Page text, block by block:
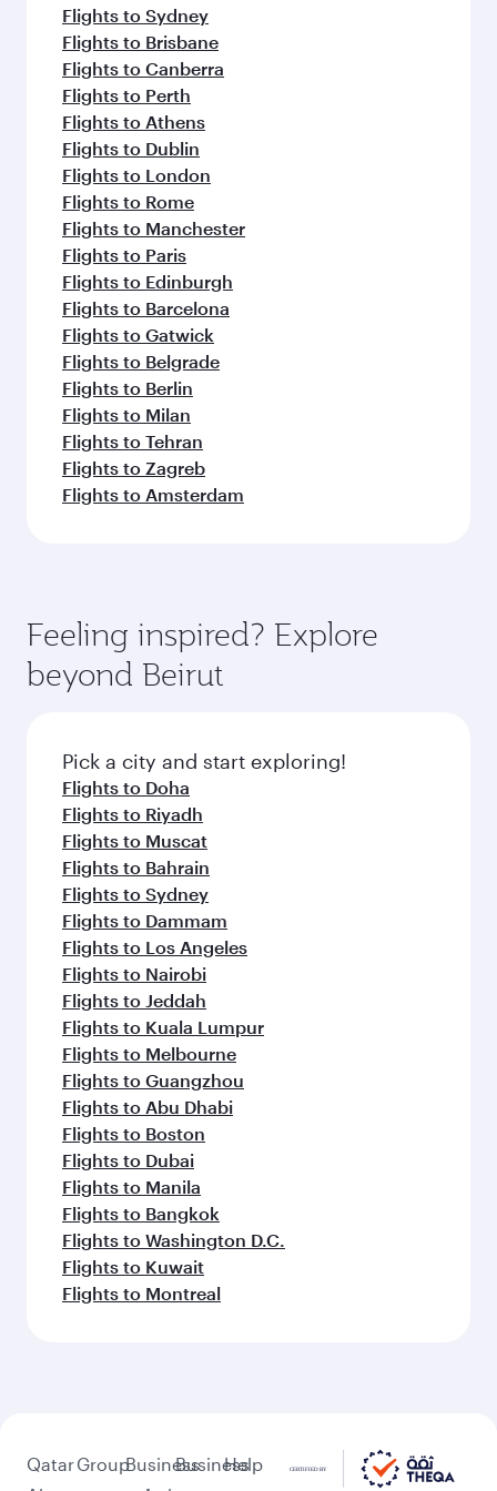
Flights to Sydney
Flights to Brisbane
Flights to Canberra
Flights to Perth
Flights to Athens
Flights to Dublin
Flights to London
Flights to Rome
Flights to Manchester
Flights to Paris
Flights to Edinburgh
Flights to Barcelona
Flights to Gatwick
Flights to Belgrade
Flights to Berlin
Flights to Milan
Flights to Tehran
Flights to Zagreb
Flights to Amsterdam
Feeling inspired? Explore
beyond Beirut
Pick a city and start exploring!
Flights to Doha
Flights to Riyadh
Flights to Muscat
Flights to Bahrain
Flights to Sydney
Flights to Dammam
Flights to Los Angeles
Flights to Nairobi
Flights to Jeddah
Flights to Kuala Lumpur
Flights to Melbourne
Flights to Guangzhou
Flights to Abu Dhabi
Flights to Boston
Flights to Dubai
Flights to Manila
Flights to Bangkok
Flights to Washington D.C.
Flights to Kuwait
Flights to Montreal
QatarGroupBusinessBusiness
Help